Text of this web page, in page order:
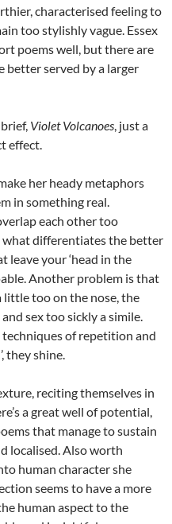
characterised feeling to
too stylishly vague. Essex
poems well, but there are
better served by a larger
Violet Volcanoes , just a
effect.
her heady metaphors
in something real.
each other too
what differentiates the better
leave your ‘head in the
Another problem is that
little too on the nose, the
sex too sickly a simile.
of repetition and
they shine.
reciting themselves in
a great well of potential,
that manage to sustain
localised. Also worth
human character she
seems to have a more
human aspect to the